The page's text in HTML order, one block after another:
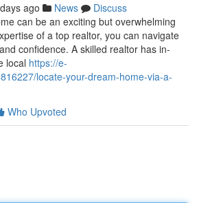
ago News
Discuss
can be an exciting but overwhelming
of a top realtor, you can navigate
confidence. A skilled realtor has in-
local https://e-
locate-your-dream-home-via-a-
Who Upvoted